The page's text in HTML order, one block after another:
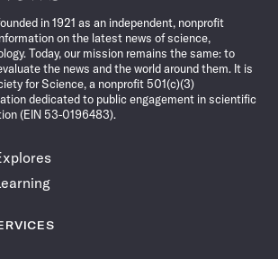
in 1921 as an independent, nonprofit
on the latest news of science,
Today, our mission remains the same: to
the news and the world around them. It is
for Science, a nonprofit 501(c)(3)
dedicated to public engagement in scientific
(EIN 53-0196483).